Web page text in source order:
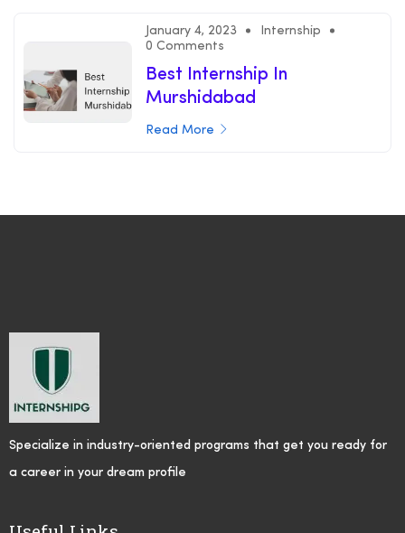
January 4, 2023
Internship
0 Comments
Best Internship In
Murshidabad
Read More
Specialize in industry-oriented programs that get you ready for
a career in your dream profile